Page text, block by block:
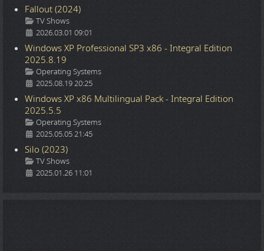
Fallout (2024)
Details
TV Shows
2026.03.01 09:01
Windows XP Professional SP3 x86 - Integral Edition
2025.8.19
Details
Operating Systems
2025.08.19 20:25
Windows XP x86 Multilingual Pack - Integral Edition
2025.5.5
Details
Operating Systems
2025.05.05 21:45
Silo (2023)
Details
TV Shows
2025.01.26 11:01